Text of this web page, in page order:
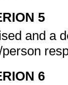
5
and a
6